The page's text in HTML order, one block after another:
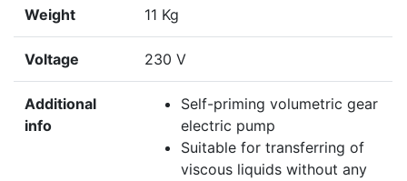
Weight 11 Kg
Voltage 230 V
Additional
info
Self-priming volumetric gear
electric pump
Suitable for transferring of
viscous liquids without any